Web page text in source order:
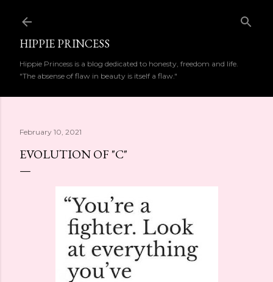
HIPPIE PRINCESS
Hippie Princess is a blog dedicated to honesty, freedom and life.
"The absense of flaw in beauty is itself a flaw."
February 10, 2021
EVOLUTION OF "C"